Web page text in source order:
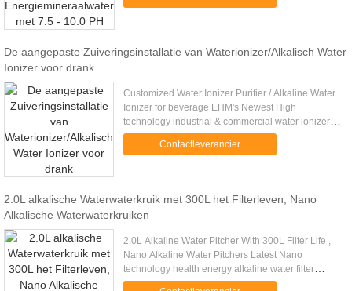
filter gives the ...
De aangepaste Zuiveringsinstallatie van Waterionizer/Alkalisch Water
Ionizer voor drank
Customized Water Ionizer Purifier / Alkaline Water
Ionizer for beverage EHM's Newest High
technology industrial & commercial water ionizer
purifier, with 2000L/hour. Better Performance!!!
Specifications Place ....
Contactleverancier
2.0L alkalische Waterwaterkruik met 300L het Filterleven, Nano
Alkalische Waterwaterkruiken
2.0L Alkaline Water Pitcher With 300L Filter Life ,
Nano Alkaline Water Pitchers Latest Nano
technology health energy alkaline water filter
pitcher EHM-WP1 2.0L Products Information